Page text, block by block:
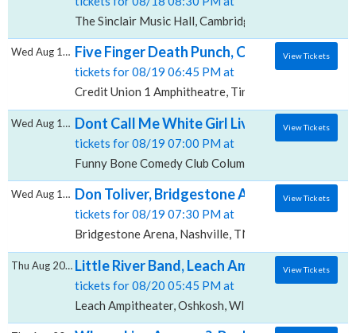
The Sinclair Music Hall, Cambridge, MA
Five Finger Death Punch, Cody Jinks &
tickets for 08/19 06:45 PM at
Credit Union 1 Amphitheatre, Tinley Park, IL
Wed Aug 19 2026 View Tickets
Dont Call Me White Girl Live, Funny Bone
tickets for 08/19 07:00 PM at
Funny Bone Comedy Club Columbus, Columbus, OH
Wed Aug 19 2026 View Tickets
Don Toliver, Bridgestone Arena
tickets for 08/19 07:30 PM at
Bridgestone Arena, Nashville, TN
Wed Aug 19 2026 View Tickets
Little River Band, Leach Ampitheater
tickets for 08/20 05:45 PM at
Leach Ampitheater, Oshkosh, WI
Thu Aug 20 2026 View Tickets